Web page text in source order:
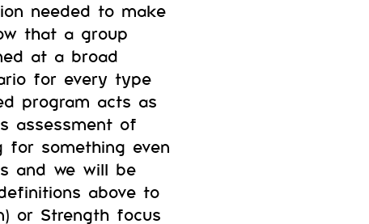
needed to make
that a group
at a broad
for every type
program acts as
assessment of
something even
and we will be
above to
or Strength focus